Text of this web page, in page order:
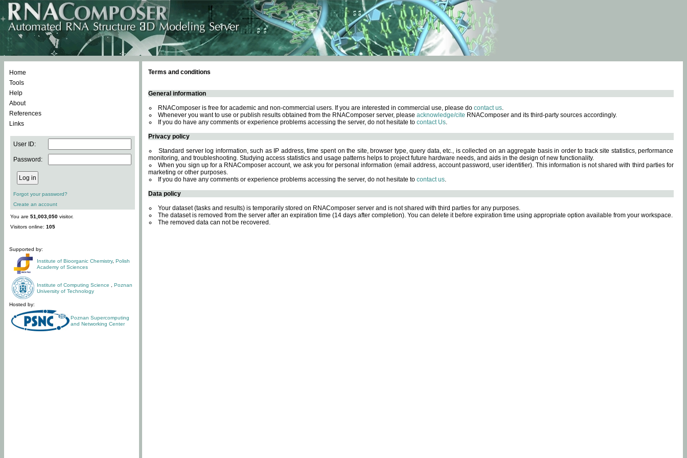
Home
Tools
Help
About
References
Links
User ID:
Password:
Forgot your password?
Create an account
You are 51,003,050 visitor.
Visitors online: 105
Supported by:
Institute of Bioorganic Chemistry, Polish
Academy of Sciences
Institute of Computing Science
Poznan
University of Technology
Hosted by:
Poznan Supercomputing
and Networking Center
Terms and conditions
General information
RNAComposer is free for academic and non-commercial users. If you are interested in commercial use, please do contact us.
Whenever you want to use or publish results obtained from the RNAComposer server, please acknowledge/cite RNAComposer and its third-party sources accordingly.
If you do have any comments or experience problems accessing the server, do not hesitate to contact Us.
Privacy policy
Standard server log information, such as IP address, time spent on the site, browser type, query data, etc., is collected on an aggregate basis in order to track site statistics, performance
monitoring, and troubleshooting. Studying access statistics and usage patterns helps to project future hardware needs, and aids in the design of new functionality.
When you sign up for a RNAComposer account, we ask you for personal information (email address, account password, user identifier). This information is not shared with third parties for
marketing or other purposes.
If you do have any comments or experience problems accessing the server, do not hesitate to contact us.
Data policy
Your dataset (tasks and results) is temporarily stored on RNAComposer server and is not shared with third parties for any purposes.
The dataset is removed from the server after an expiration time (14 days after completion). You can delete it before expiration time using appropriate option available from your workspace.
The removed data can not be recovered.